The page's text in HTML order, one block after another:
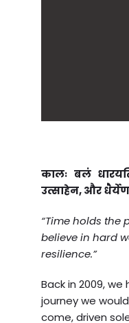
कालः बलं
उत्साहेन, और धैर्येण
“Time holds the
believe in hard
resilience.”
Back in 2009,
journey we
come, driven